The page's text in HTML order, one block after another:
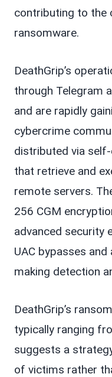
contributing to the
ransomware.
DeathGrip’s
through Telegram
and are rapidly
cybercrime
distributed via
that retrieve and
remote servers.
256 CGM
advanced security
UAC bypasses
making detection
DeathGrip’s
typically ranging
suggests a
of victims rather